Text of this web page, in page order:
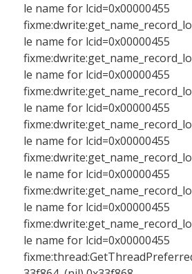
le name for lcid=0x00000455
le name for lcid=0x00000455
le name for lcid=0x00000455
le name for lcid=0x00000455
le name for lcid=0x00000455
le name for lcid=0x00000455
le name for lcid=0x00000455
le name for lcid=0x00000455